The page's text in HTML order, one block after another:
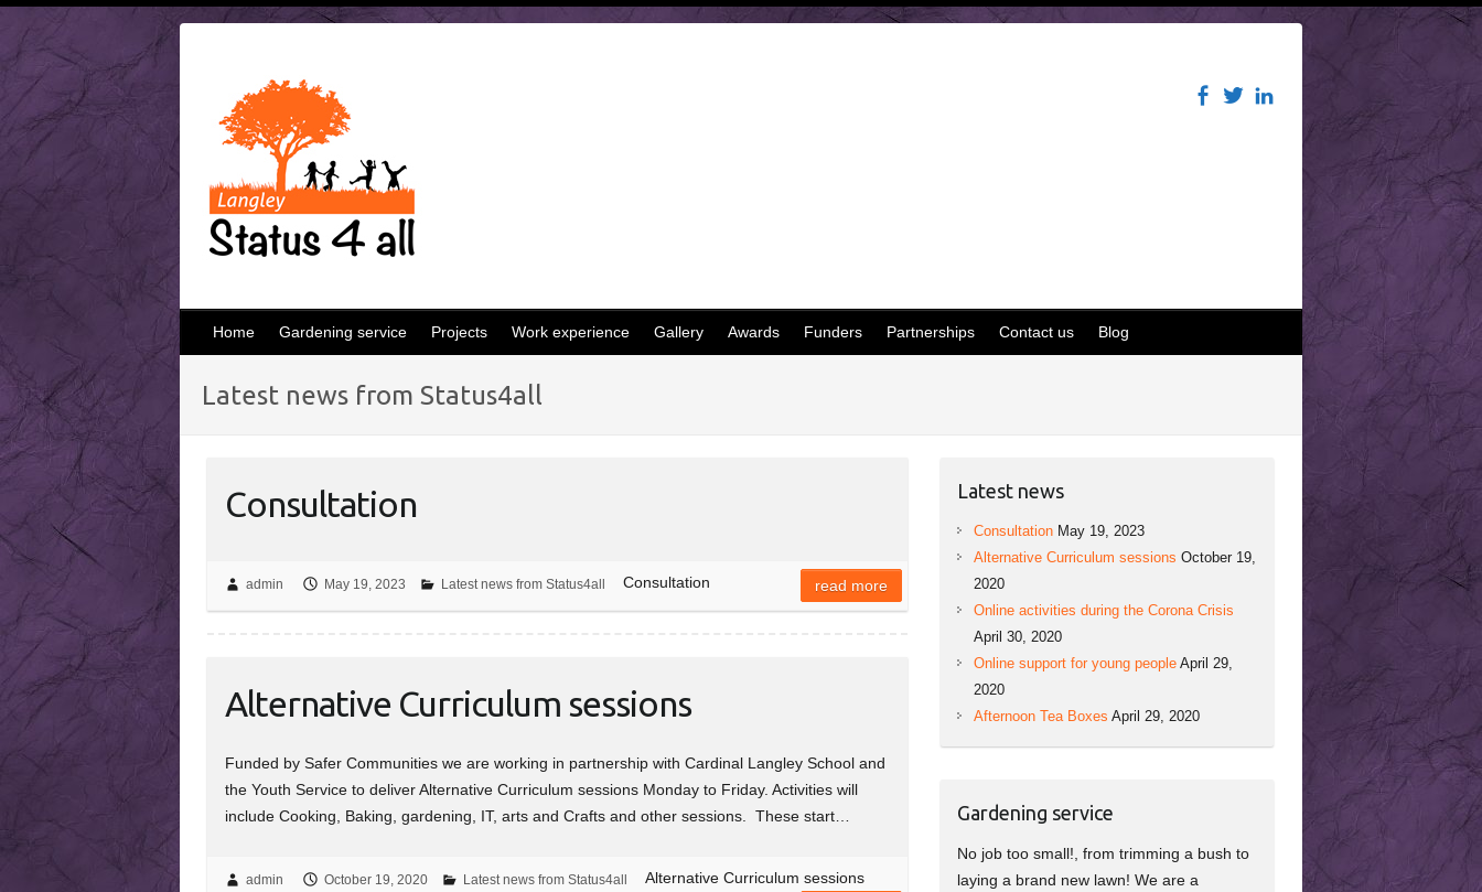
content
Home Gardening service Projects Work experience Gallery Awards Funders Partnerships Contact us Blog
Latest news from Status4all
Consultation
admin May 19, 2023 Latest news from Status4all Consultation read more
Alternative Curriculum sessions
Funded by Safer Communities we are working in partnership with Cardinal Langley School and
the Youth Service to deliver Alternative Curriculum sessions Monday to Friday. Activities will
include Cooking, Baking, gardening, IT, arts and Crafts and other sessions. These start…
admin October 19, 2020 Latest news from Status4all
Alternative Curriculum sessions
Latest news
Consultation May 19, 2023
Alternative Curriculum sessions October 19,
2020
Online activities during the Corona Crisis
April 30, 2020
Online support for young people April 29,
2020
Afternoon Tea Boxes April 29, 2020
Gardening service
No job too small!, from trimming a bush to
laying a brand new lawn! We are a